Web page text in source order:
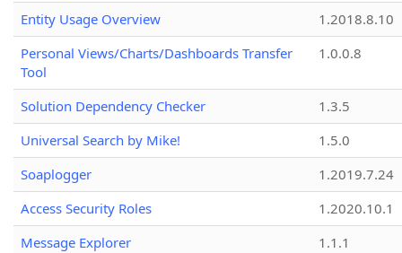
Entity Usage Overview
1.2018.8.10
Personal Views/Charts/Dashboards Transfer
Tool
1.0.0.8
Solution Dependency Checker
1.3.5
Universal Search by Mike!
1.5.0
Soaplogger
1.2019.7.24
Access Security Roles
1.2020.10.1
Message Explorer
1.1.1